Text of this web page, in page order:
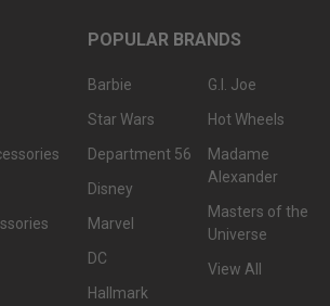
POPULAR BRANDS
Barbie
Star Wars
Department 56
Disney
Marvel
DC
Hallmark
G.I. Joe
Hot Wheels
Madame
Alexander
Masters of the
Universe
View All